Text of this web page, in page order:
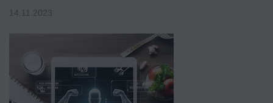
14.11.2023